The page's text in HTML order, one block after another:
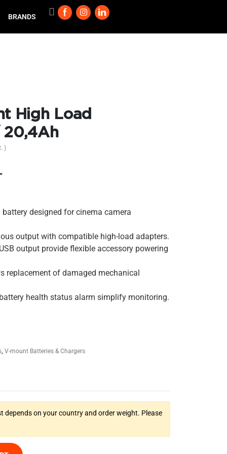
BRANDS
High Load
)
designed for cinema camera
output with compatible high-load adapters.
output provide flexible accessory powering
replacement of damaged mechanical
health status alarm simplify monitoring.
V-mount Batteries & Chargers
depends on your country and order weight. Please